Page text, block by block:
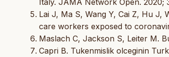
Lai J, Ma S, Wang Y, Cai Z, Hu J,
care workers exposed to
Maslach C, Jackson S, Leiter M.
Capri B. Tukenmislik olceginin